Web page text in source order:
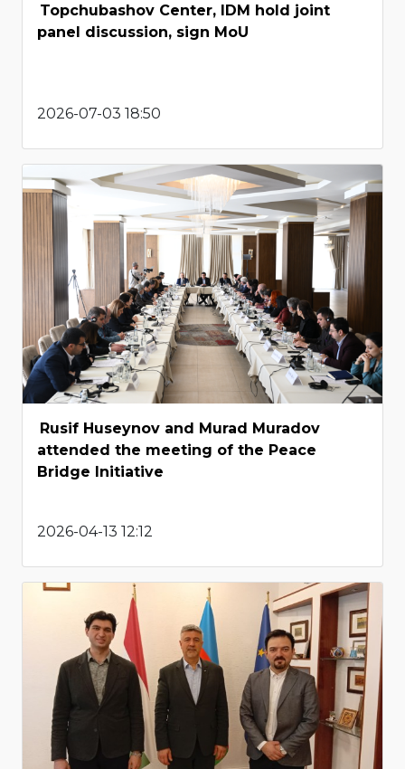
Topchubashov Center, IDM hold joint
panel discussion, sign MoU
2026-07-03 18:50
Rusif Huseynov and Murad Muradov
attended the meeting of the Peace
Bridge Initiative
2026-04-13 12:12